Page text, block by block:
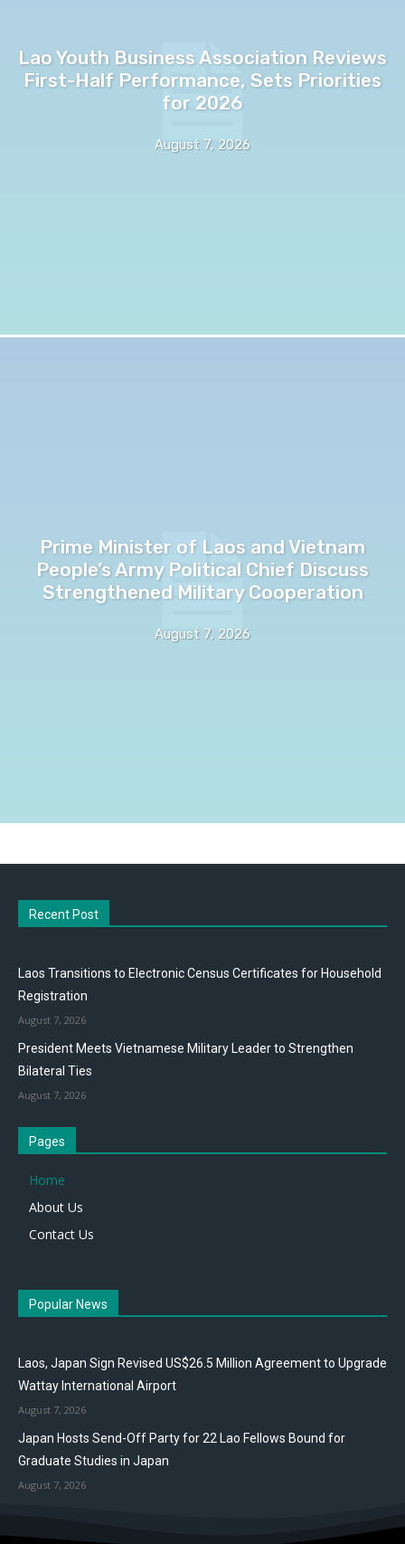
Lao Youth Business Association Reviews
First-Half Performance, Sets Priorities
for 2026
August 7, 2026
Prime Minister of Laos and Vietnam
People’s Army Political Chief Discuss
Strengthened Military Cooperation
August 7, 2026
Recent Post
Laos Transitions to Electronic Census Certificates for Household
Registration
August 7, 2026
President Meets Vietnamese Military Leader to Strengthen
Bilateral Ties
August 7, 2026
Pages
Home
About Us
Contact Us
Popular News
Laos, Japan Sign Revised US$26.5 Million Agreement to Upgrade
Wattay International Airport
August 7, 2026
Japan Hosts Send-Off Party for 22 Lao Fellows Bound for
Graduate Studies in Japan
August 7, 2026